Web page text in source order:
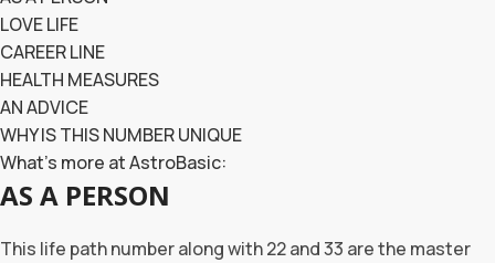
LOVE LIFE
CAREER LINE
HEALTH MEASURES
AN ADVICE
WHY IS THIS NUMBER UNIQUE
What’s more at AstroBasic:
AS A PERSON
This life path number along with 22 and 33 are the master